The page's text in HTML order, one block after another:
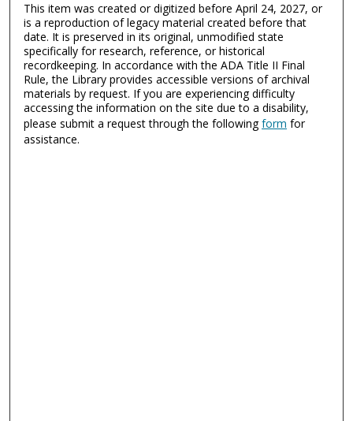
This item was created or digitized before April 24, 2027, or
is a reproduction of legacy material created before that
date. It is preserved in its original, unmodified state
specifically for research, reference, or historical
recordkeeping. In accordance with the ADA Title II Final
Rule, the Library provides accessible versions of archival
materials by request. If you are experiencing difficulty
accessing the information on the site due to a disability,
please submit a request through the followingform for
assistance.